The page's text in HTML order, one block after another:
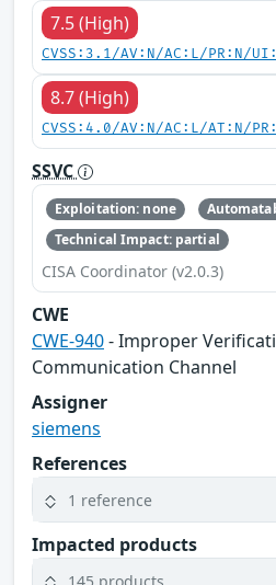
7.5 (High)
CVSS:3.1/AV:N/AC:L/PR:N/
8.7 (High)
CVSS:4.0/AV:N/AC:L/AT:N/
SSVC
Exploitation: none
Technical Impact: partial
CISA Coordinator (v2.0.3)
CWE
CWE-940- Improper
Communication Channel
Assigner
siemens
References
1 reference
Impacted products